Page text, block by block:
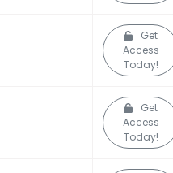
Get
Access
Today!
Get
Access
Today!